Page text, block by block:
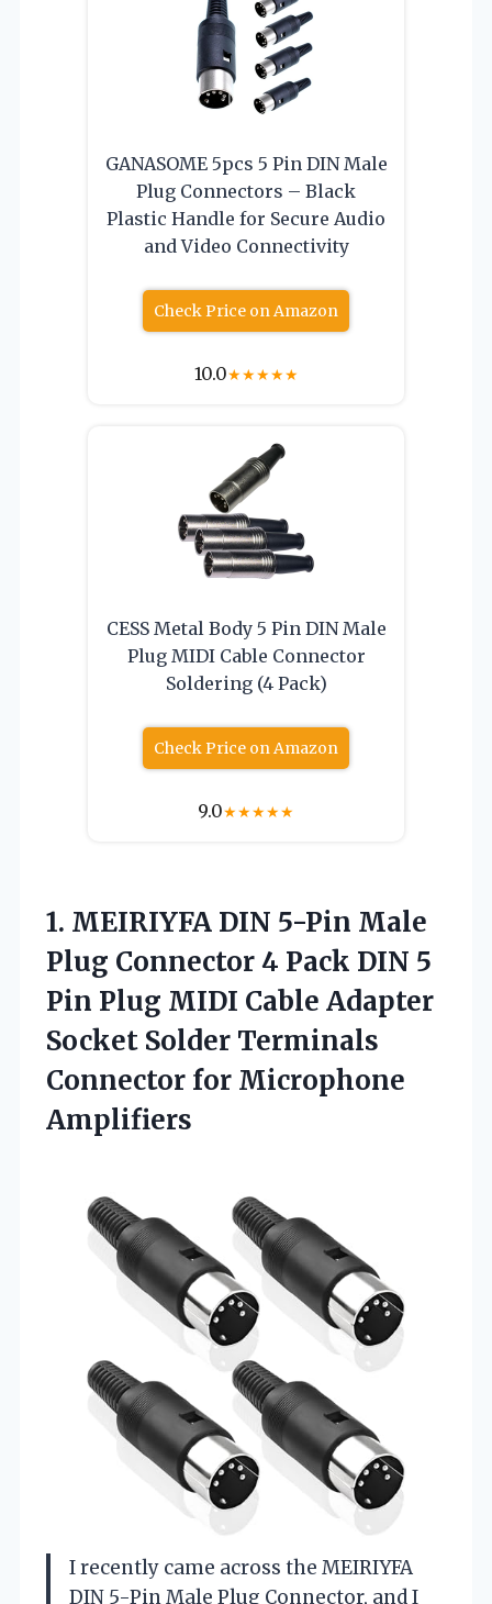
GANASOME 5pcs 5 Pin DIN Male
Plug Connectors – Black
Plastic Handle for Secure Audio
and Video Connectivity
Check Price on Amazon
10.0★★★★★
CESS Metal Body 5 Pin DIN Male
Plug MIDI Cable Connector
Soldering (4 Pack)
Check Price on Amazon
9.0★★★★★
1. MEIRIYFA DIN 5-Pin Male
Plug Connector 4 Pack DIN 5
Pin Plug MIDI Cable Adapter
Socket Solder Terminals
Connector for Microphone
Amplifiers
I recently came across the MEIRIYFA
DIN 5-Pin Male Plug Connector, and I